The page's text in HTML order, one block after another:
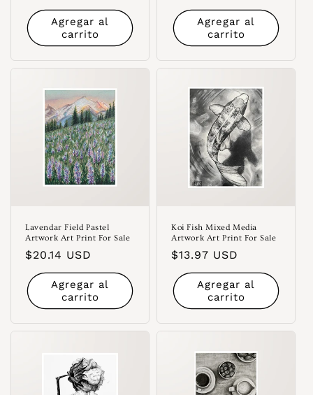
Agregar al
carrito
habitual
Agregar al
carrito
Lavendar Field Pastel
Artwork Art Print For Sale
Precio
habitual
$20.14 USD
Agregar al
carrito
Koi Fish Mixed Media
Artwork Art Print For Sale
Precio
habitual
$13.97 USD
Agregar al
carrito